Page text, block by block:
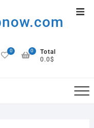
0
Total
0.0$
0